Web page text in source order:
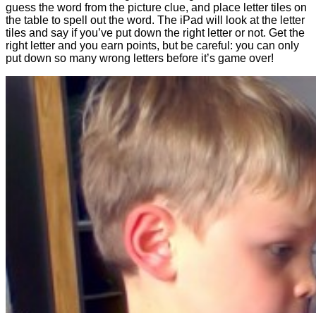
guess the word from the picture clue, and place letter tiles on
the table to spell out the word. The iPad will look at the letter
tiles and say if you’ve put down the right letter or not. Get the
right letter and you earn points, but be careful: you can only
put down so many wrong letters before it’s game over!